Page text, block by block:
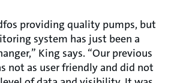
providing quality pumps, but
system has just been a
King says. “Our previous
not as user friendly and did not